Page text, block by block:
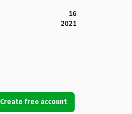
16
2021
Create free account